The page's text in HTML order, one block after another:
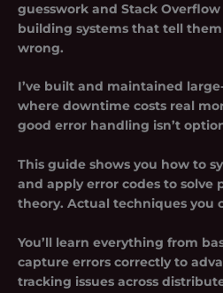
guesswork and Stack
building systems that tell
wrong.
I’ve built and maintained
where downtime costs real
good error handling isn’t
This guide shows you how to
and apply error codes to solve
theory. Actual techniques you
You’ll learn everything from
capture errors correctly to
tracking issues across